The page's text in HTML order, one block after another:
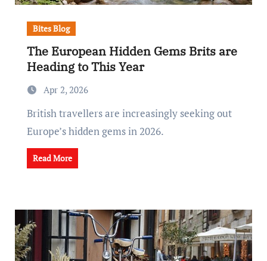
Bites Blog
The European Hidden Gems Brits are
Heading to This Year
Apr 2, 2026
British travellers are increasingly seeking out
Europe’s hidden gems in 2026.
Read More